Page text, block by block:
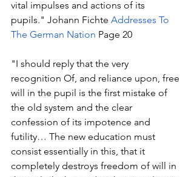
vital impulses and actions of its
pupils." Johann Fichte Addresses To
The German Nation Page 20
"I should reply that the very
recognition Of, and reliance upon, free
will in the pupil is the first mistake of
the old system and the clear
confession of its impotence and
futility… The new education must
consist essentially in this, that it
completely destroys freedom of will in